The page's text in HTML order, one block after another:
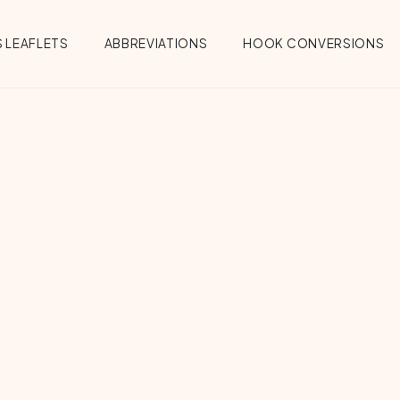
LEAFLETS ABBREVIATIONS HOOK CONVERSIONS